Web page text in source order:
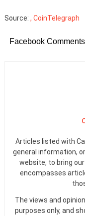
Source: , CoinTelegraph
Facebook Comments
Articles listed with
general information,
website, to bring
encompasses
The views and
purposes only, and